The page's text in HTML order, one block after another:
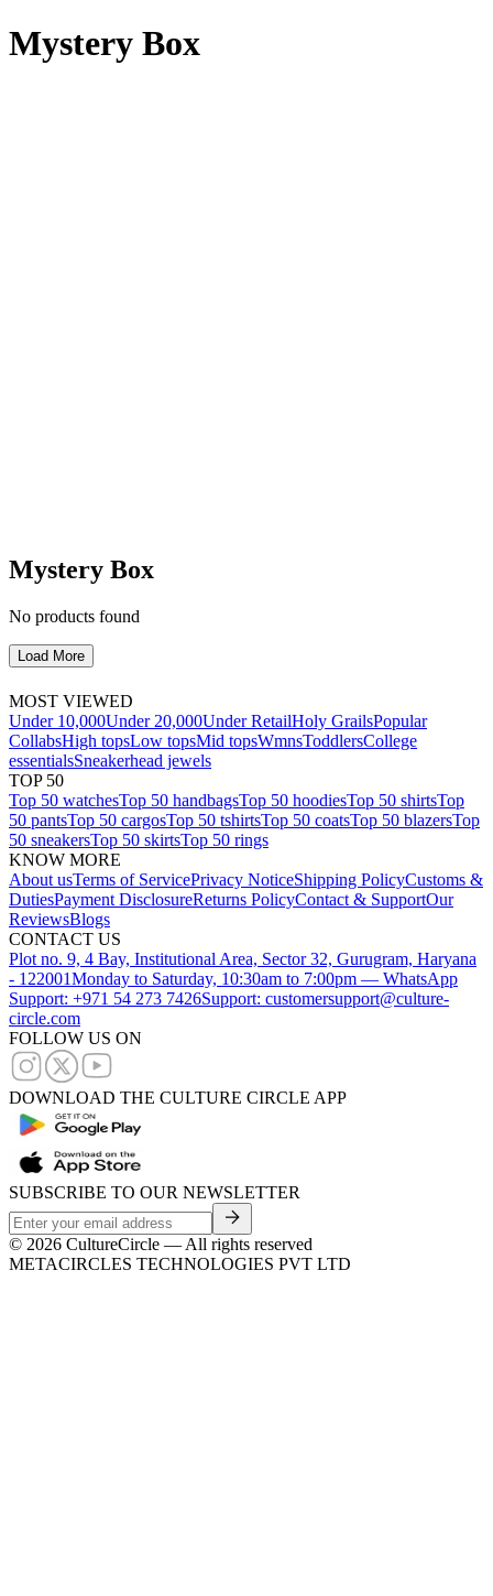
Mystery Box
Mystery Box
No products found
Load More
MOST VIEWED
Under 10,000Under 20,000Under RetailHoly GrailsPopular
CollabsHigh topsLow topsMid topsWmnsToddlersCollege
essentialsSneakerhead jewels
TOP 50
Top 50 watchesTop 50 handbagsTop 50 hoodiesTop 50 shirtsTop
50 pantsTop 50 cargosTop 50 tshirtsTop 50 coatsTop 50 blazersTop
50 sneakersTop 50 skirtsTop 50 rings
KNOW MORE
About usTerms of ServicePrivacy NoticeShipping PolicyCustoms &
DutiesPayment DisclosureReturns PolicyContact & SupportOur
ReviewsBlogs
CONTACT US
Plot no. 9, 4 Bay, Institutional Area, Sector 32, Gurugram, Haryana
- 122001Monday to Saturday, 10:30am to 7:00pm — WhatsApp
Support: +971 54 273 7426Support: customersupport@culture-
circle.com
FOLLOW US ON
DOWNLOAD THE CULTURE CIRCLE APP
SUBSCRIBE TO OUR NEWSLETTER
© 2026 CultureCircle — All rights reserved
METACIRCLES TECHNOLOGIES PVT LTD